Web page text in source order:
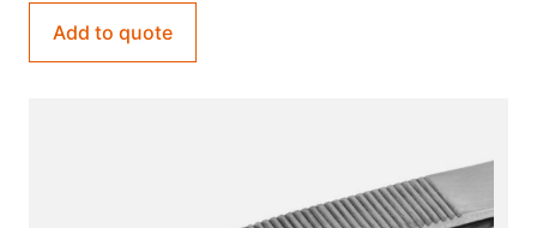
Add to quote